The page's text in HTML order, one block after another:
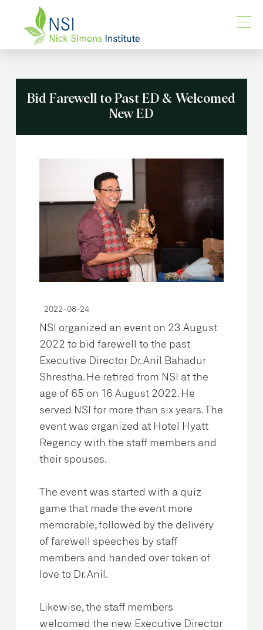
Bid Farewell to Past ED & Welcomed
New ED
2022-08-24
NSI organized an event on 23 August
2022 to bid farewell to the past
Executive Director Dr. Anil Bahadur
Shrestha. He retired from NSI at the
age of 65 on 16 August 2022. He
served NSI for more than six years. The
event was organized at Hotel Hyatt
Regency with the staff members and
their spouses.
The event was started with a quiz
game that made the event more
memorable, followed by the delivery
of farewell speeches by staff
members and handed over token of
love to Dr. Anil.
Likewise, the staff members
welcomed the new Executive Director